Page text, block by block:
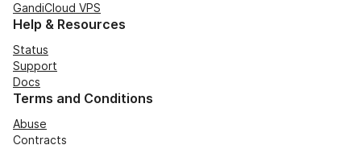
GandiCloud VPS
Help & Resources
Status
Support
Docs
Terms and Conditions
Abuse
Contracts